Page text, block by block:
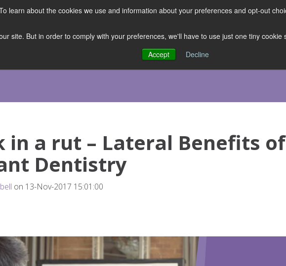
learn about the cookies we use and information about your preferences and opt-out
site. But in order to comply with your preferences, we'll have to use just one tiny
Accept
Decline
in a rut – Lateral Benefits
Dentistry
on 13-Nov-2017 15:01:00